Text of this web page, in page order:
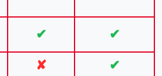
✔ ✔
✘ ✔